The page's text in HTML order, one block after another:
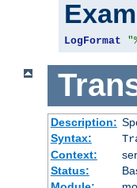
LogFormat
Description:
Syntax:
Context:
Status: